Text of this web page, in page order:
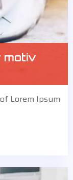
motiv
Lorem Ipsum